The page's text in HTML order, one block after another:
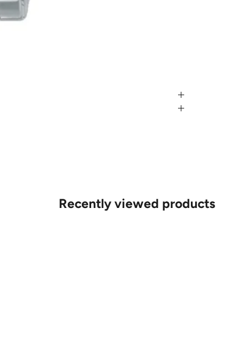
Recently viewed products